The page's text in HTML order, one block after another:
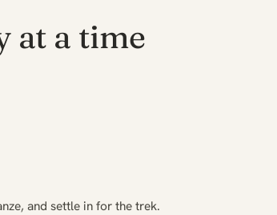
at a time
and settle in for the trek.